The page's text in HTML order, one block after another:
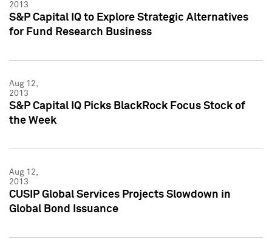
2013
S&P Capital IQ to Explore Strategic Alternatives
for Fund Research Business
Aug 12,
2013
S&P Capital IQ Picks BlackRock Focus Stock of
the Week
Aug 12,
2013
CUSIP Global Services Projects Slowdown in
Global Bond Issuance